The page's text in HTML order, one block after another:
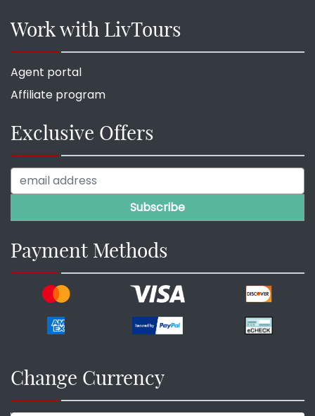
Work with LivTours
Agent portal
Affiliate program
Exclusive Offers
Payment Methods
Change Currency